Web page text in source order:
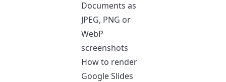
Documents as
JPEG, PNG or
WebP
screenshots
How to render
Google Slides